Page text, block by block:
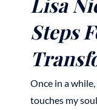
Steps
Once in a
touches my